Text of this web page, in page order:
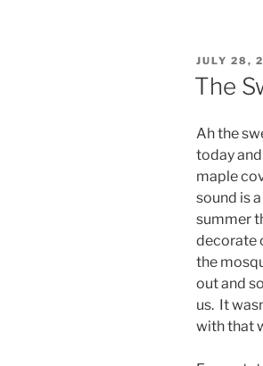
POSTED
ON
JULY 28,
The
Ah the
today
maple
sound is
summer
decorate
the
out and
us. It
with that